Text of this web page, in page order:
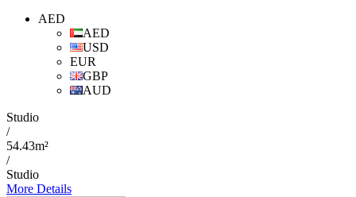
AED
AED
USD
EUR
GBP
AUD
Studio
/
54.43m²
/
Studio
More Details